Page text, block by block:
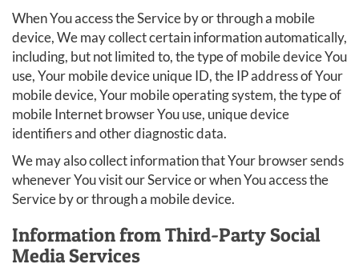
When You access the Service by or through a mobile
device, We may collect certain information automatically,
including, but not limited to, the type of mobile device You
use, Your mobile device unique ID, the IP address of Your
mobile device, Your mobile operating system, the type of
mobile Internet browser You use, unique device
identifiers and other diagnostic data.
We may also collect information that Your browser sends
whenever You visit our Service or when You access the
Service by or through a mobile device.
Information from Third-Party Social
Media Services